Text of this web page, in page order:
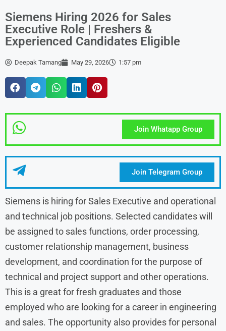
Siemens Hiring 2026 for Sales
Executive Role | Freshers &
Experienced Candidates Eligible
Deepak Tamang May 29, 2026 1:57 pm
Join Whatapp Group
Join Telegram Group
Siemens is hiring for Sales Executive and operational
and technical job positions. Selected candidates will
be assigned to sales functions, order processing,
customer relationship management, business
development, and coordination for the purpose of
technical and project support and other operations.
This is a great for fresh graduates and those
employed who are looking for a career in engineering
and sales. The opportunity also provides for personal